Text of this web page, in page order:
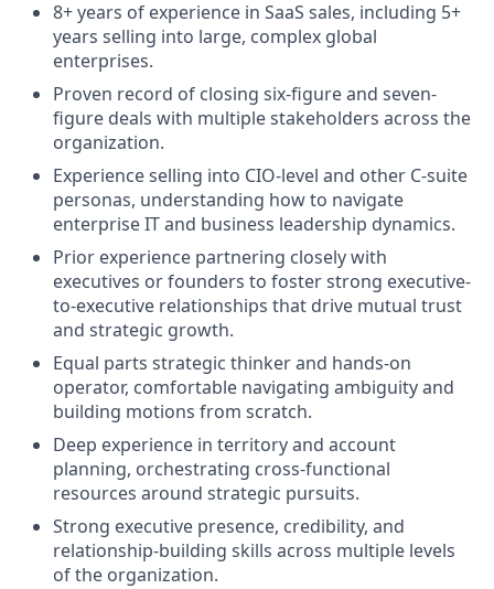
8+ years of experience in SaaS sales, including 5+
years selling into large, complex global
enterprises.
Proven record of closing six-figure and seven-
figure deals with multiple stakeholders across the
organization.
Experience selling into CIO-level and other C-suite
personas, understanding how to navigate
enterprise IT and business leadership dynamics.
Prior experience partnering closely with
executives or founders to foster strong executive-
to-executive relationships that drive mutual trust
and strategic growth.
Equal parts strategic thinker and hands-on
operator, comfortable navigating ambiguity and
building motions from scratch.
Deep experience in territory and account
planning, orchestrating cross-functional
resources around strategic pursuits.
Strong executive presence, credibility, and
relationship-building skills across multiple levels
of the organization.